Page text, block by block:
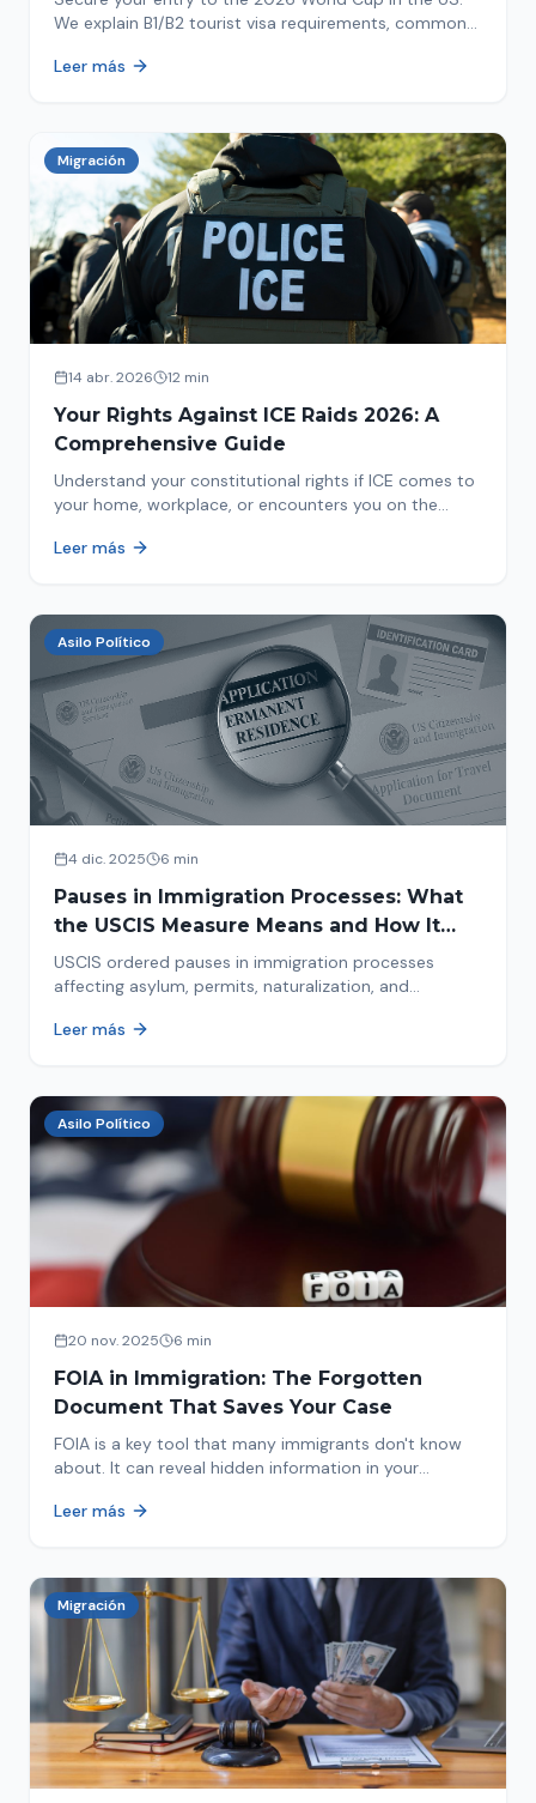
We explain B1/B2 tourist visa requirements, common
immigration process. Plan your trip now!
Leer más
Migración
14 abr. 2026 12 min
Your Rights Against ICE Raids 2026: A
Comprehensive Guide
Understand your constitutional rights if ICE comes to
your home, workplace, or encounters you on the
concrete steps to protect yourself and your family
Leer más
Asilo Político
4 dic. 2025 6 min
Pauses in Immigration Processes: What
the USCIS Measure Means and How It
Affects Your Case
USCIS ordered pauses in immigration processes
affecting asylum, permits, naturalization, and
halted and what to do now.
Leer más
Asilo Político
20 nov. 2025 6 min
FOIA in Immigration: The Forgotten
Document That Saves Your Case
FOIA is a key tool that many immigrants don't know
about. It can reveal hidden information in your
Leer más
Migración